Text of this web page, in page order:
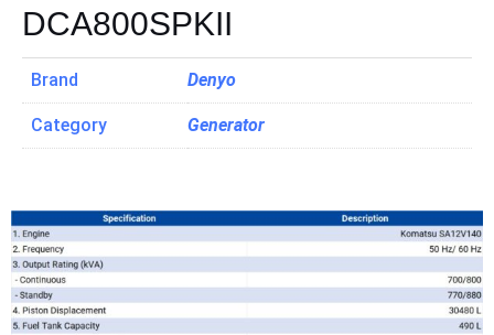
DCA800SPKII
Brand Denyo
Category Generator